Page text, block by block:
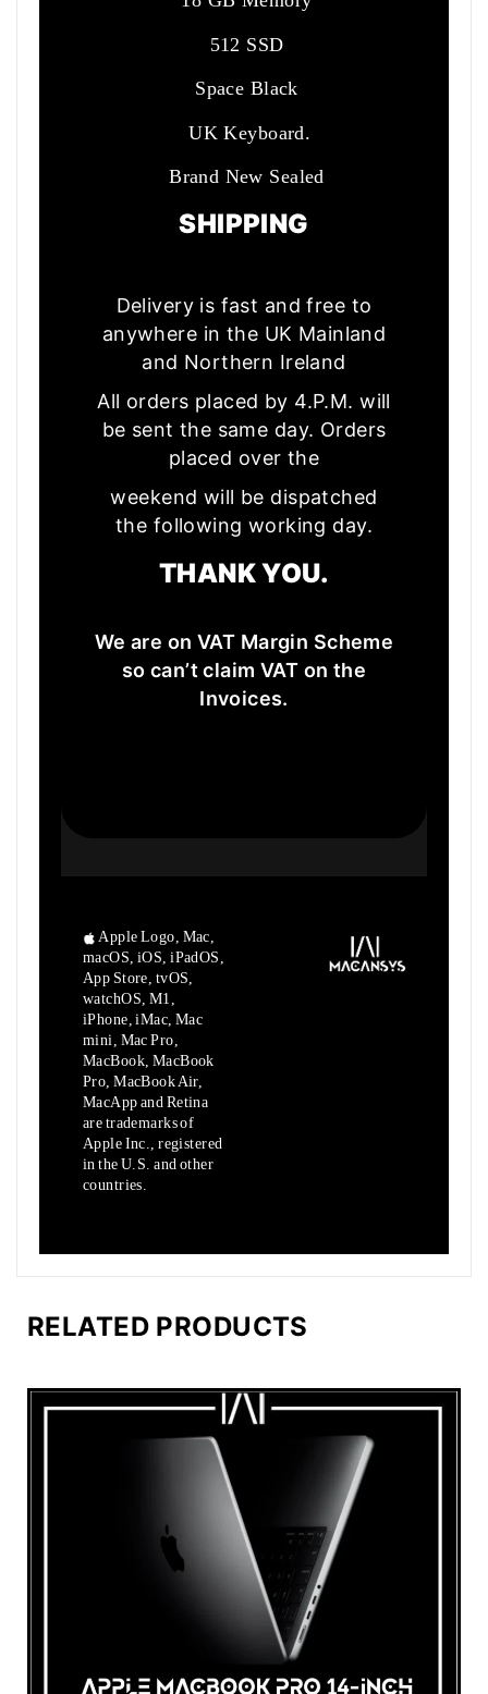
512 SSD
Space Black
UK Keyboard.
Brand New Sealed
SHIPPING
Delivery is fast and free to
anywhere in the UK Mainland
and Northern Ireland
All orders placed by 4.P.M. will
be sent the same day. Orders
placed over the
weekend will be dispatched
the following working day.
THANK YOU.
We are on VAT Margin Scheme
so can’t claim VAT on the
Invoices.
Apple Logo, Mac,
macOS, iOS, iPadOS,
App Store, tvOS,
watchOS, M1,
iPhone, iMac, Mac
mini, Mac Pro,
MacBook, MacBook
Pro, MacBook Air,
MacApp and Retina
are trademarks of
Apple Inc., registered
in the U.S. and other
countries.
RELATED PRODUCTS